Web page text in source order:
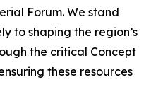
Forum. We stand
to shaping the region’s
the critical Concept
these resources